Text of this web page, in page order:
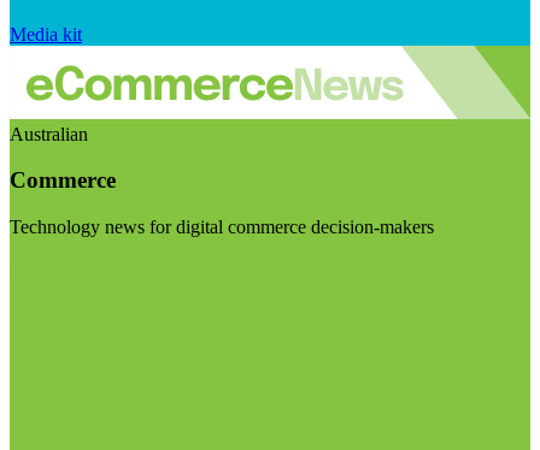
Media kit
Australian
Commerce
Technology news for digital commerce decision-makers